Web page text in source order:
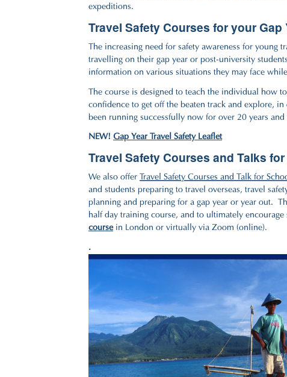
expeditions.
Travel Safety Courses for your Gap
The increasing need for safety awareness for young
travelling on their gap year or post-university
information on various situations they may face
The course is designed to teach the individual how
confidence to get off the beaten track and explore,
been running successfully now for over 20 years
NEW! Gap Year Travel Safety Leaflet
Travel Safety Courses and Talks
We also offer Travel Safety Courses and Talk for
and students preparing to travel overseas, travel
planning and preparing for a gap year or year out.
half day training course, and to ultimately
coursein London or virtually via Zoom (online).
.